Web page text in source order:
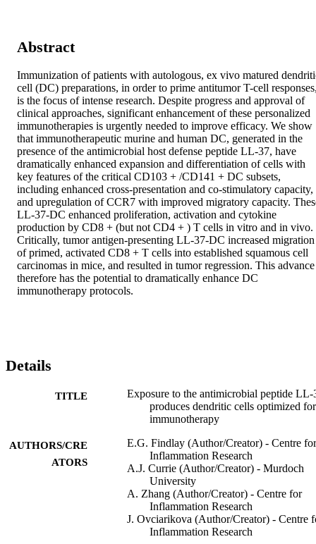
Abstract
Immunization of patients with autologous, ex vivo matured
cell (DC) preparations, in order to prime antitumor T-cell
is the focus of intense research. Despite progress and approval of
clinical approaches, significant enhancement of these personalized
immunotherapies is urgently needed to improve efficacy. We show
that immunotherapeutic murine and human DC, generated in the
presence of the antimicrobial host defense peptide LL-37, have
dramatically enhanced expansion and differentiation of cells with
key features of the critical CD103 + /CD141 + DC subsets,
including enhanced cross-presentation and co-stimulatory capacity,
and upregulation of CCR7 with improved migratory capacity.
LL-37-DC enhanced proliferation, activation and cytokine
production by CD8 + (but not CD4 + ) T cells in vitro and in vivo.
Critically, tumor antigen-presenting LL-37-DC increased migration
of primed, activated CD8 + T cells into established squamous cell
carcinomas in mice, and resulted in tumor regression. This advance
therefore has the potential to dramatically enhance DC
immunotherapy protocols.
Details
TITLE
Exposure to the antimicrobial peptide LL-
produces dendritic cells optimized for
immunotherapy
AUTHORS/CRE
ATORS
E.G. Findlay (Author/Creator) - Centre for
Inflammation Research
A.J. Currie (Author/Creator) - Murdoch
University
A. Zhang (Author/Creator) - Centre for
Inflammation Research
J. Ovciarikova (Author/Creator) - Centre
Inflammation Research